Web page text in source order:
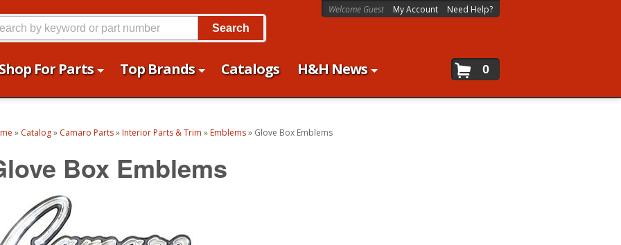
For Parts Top Brands Catalogs H&H News
Welcome Guest My Account Need Help?
0
Search
» Catalog» Camaro Parts» Interior Parts & Trim » Emblems» Glove Box Emblems
Box Emblems